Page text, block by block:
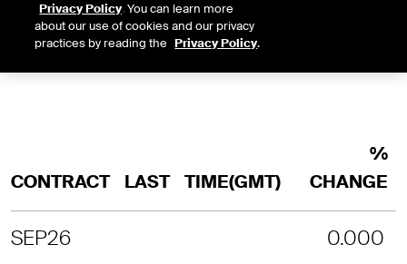
CONTRACT LAST TIME(GMT)
%
CHANGE
SEP26 0.000
Privacy Policy. You can learn more
about our use of cookies and our privacy
practices by reading the Privacy Policy.